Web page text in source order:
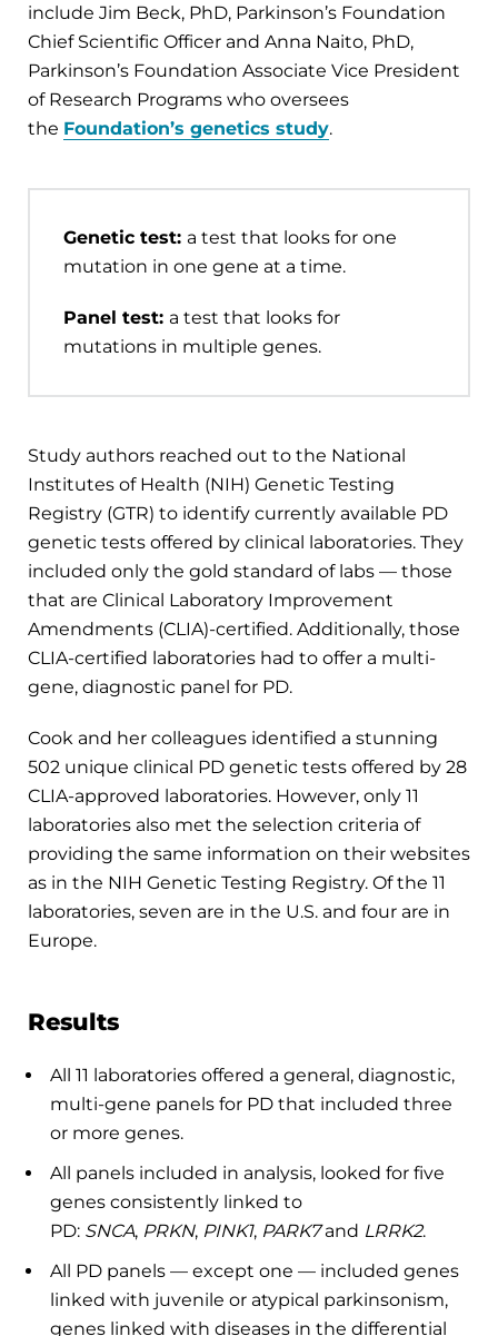
include Jim Beck, PhD, Parkinson’s Foundation
Chief Scientific Officer and Anna Naito, PhD,
Parkinson’s Foundation Associate Vice President
of Research Programs who oversees
the Foundation’s genetics study.
Genetic test: a test that looks for one
mutation in one gene at a time.
Panel test: a test that looks for
mutations in multiple genes.
Study authors reached out to the National
Institutes of Health (NIH) Genetic Testing
Registry (GTR) to identify currently available PD
genetic tests offered by clinical laboratories. They
included only the gold standard of labs — those
that are Clinical Laboratory Improvement
Amendments (CLIA)-certified. Additionally, those
CLIA-certified laboratories had to offer a multi-
gene, diagnostic panel for PD.
Cook and her colleagues identified a stunning
502 unique clinical PD genetic tests offered by 28
CLIA-approved laboratories. However, only 11
laboratories also met the selection criteria of
providing the same information on their websites
as in the NIH Genetic Testing Registry. Of the 11
laboratories, seven are in the U.S. and four are in
Europe.
Results
All 11 laboratories offered a general, diagnostic,
multi-gene panels for PD that included three
or more genes.
All panels included in analysis, looked for five
genes consistently linked to
PD: SNCA, PRKN, PINK1, PARK7and LRRK2.
All PD panels ­— except one — included genes
linked with juvenile or atypical parkinsonism,
genes linked with diseases in the differential